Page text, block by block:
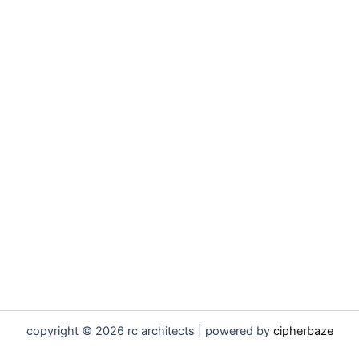
copyright © 2026 rc architects | powered by cipherbaze